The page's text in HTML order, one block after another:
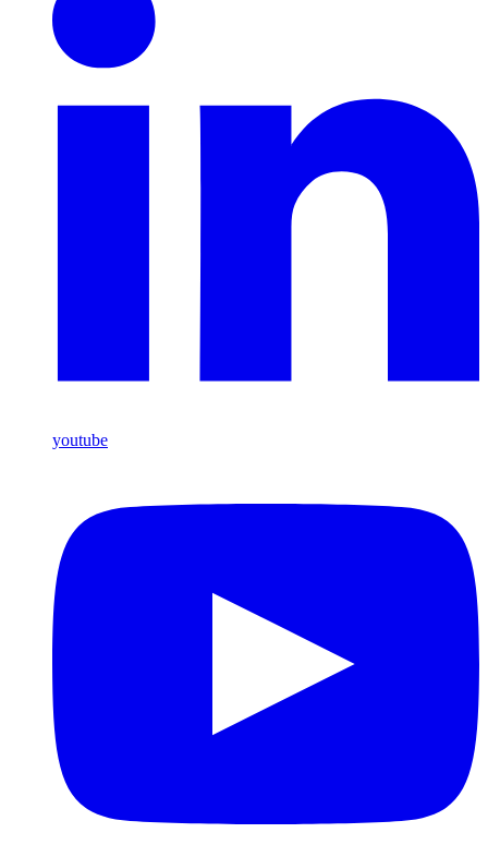
youtube